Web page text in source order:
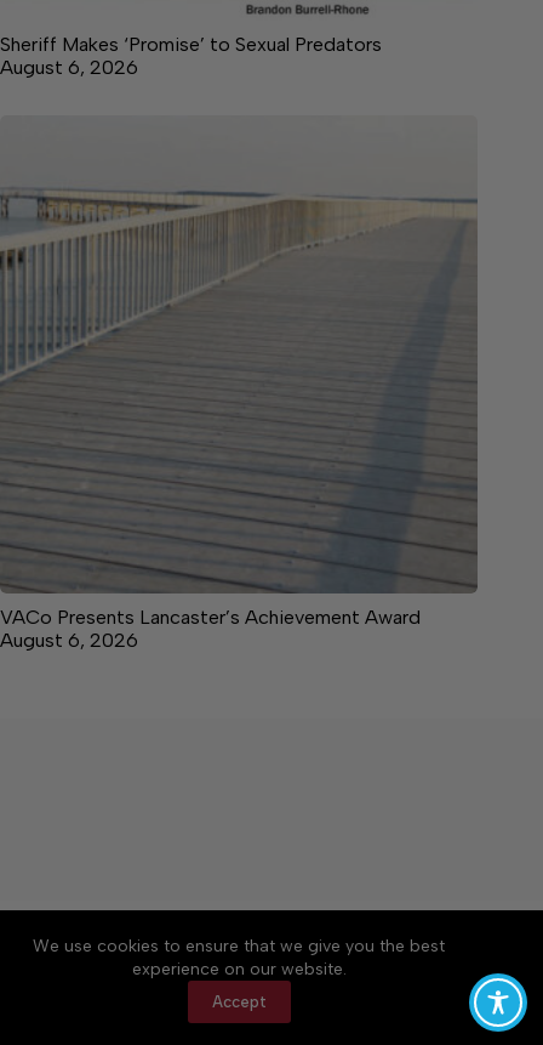
We use cookies to ensure that we give you the best
experience on our website.
Accept
Sheriff Makes ‘Promise’ to Sexual Predators
August 6, 2026
VACo Presents Lancaster’s Achievement Award
August 6, 2026
About Accessibility
Community Rules
Contact Us
Cookie Policy
Privacy Policy
Terms of Service
Copyright © 2026 News on the Neck, a Lakeway